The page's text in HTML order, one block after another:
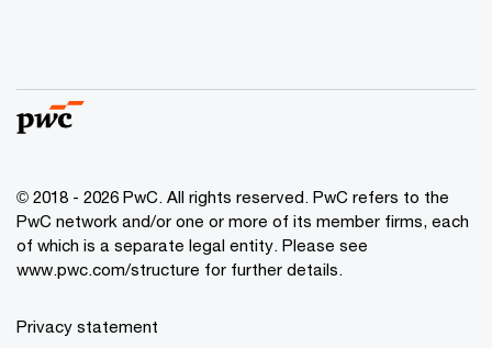
© 2018 - 2026 PwC. All rights reserved. PwC refers to the
PwC network and/or one or more of its member firms, each
of which is a separate legal entity. Please see
www.pwc.com/structure for further details.
Privacy statement